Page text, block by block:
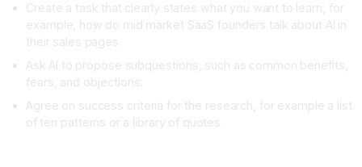
Create a task that clearly states what you want to learn, for
example, how do mid market SaaS founders talk about AI in
their sales pages.
Ask AI to propose subquestions, such as common benefits,
fears, and objections.
Agree on success criteria for the research, for example a list
of ten patterns or a library of quotes.